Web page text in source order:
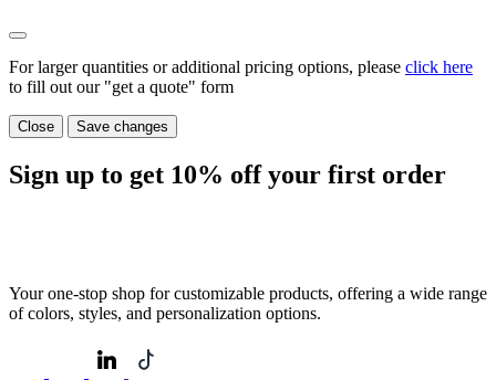
For larger quantities or additional pricing options, please click here
to fill out our "get a quote" form
Close Save changes
Sign up to get 10% off your first order
Your one-stop shop for customizable products, offering a wide range
of colors, styles, and personalization options.